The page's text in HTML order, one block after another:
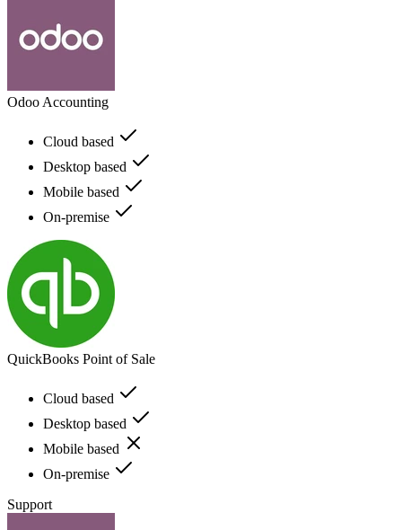
Odoo Accounting
Cloud based
Desktop based
Mobile based
On-premise
QuickBooks Point of Sale
Cloud based
Desktop based
Mobile based
On-premise
Support